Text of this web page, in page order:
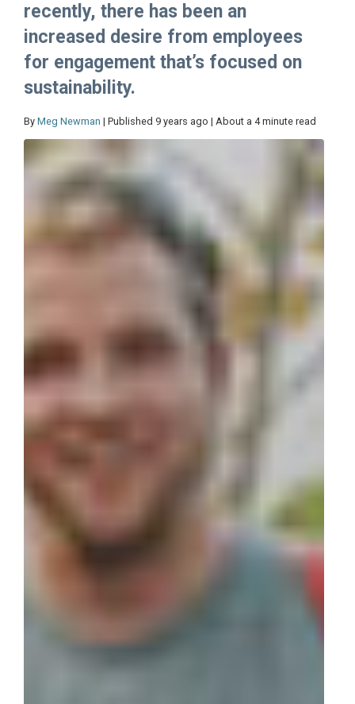
recently, there has been an
increased desire from employees
for engagement that’s focused on
sustainability.
By Meg Newman | Published 9 years ago | About a 4 minute read